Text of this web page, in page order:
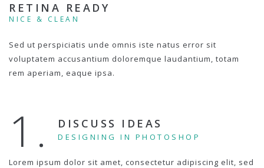
RETINA READY
NICE & CLEAN
Sed ut perspiciatis unde omnis iste natus error sit
voluptatem accusantium doloremque laudantium, totam
rem aperiam, eaque ipsa.
1. DISCUSS IDEAS
DESIGNING IN PHOTOSHOP
Lorem ipsum dolor sit amet, consectetur adipiscing elit, sed